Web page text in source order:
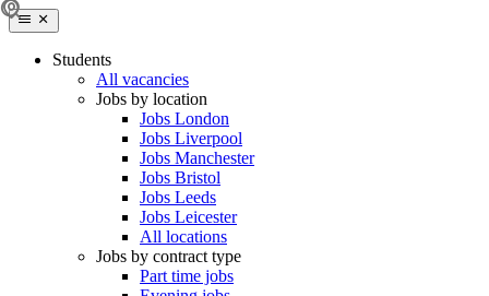
Students
All vacancies
Jobs by location
Jobs London
Jobs Liverpool
Jobs Manchester
Jobs Bristol
Jobs Leeds
Jobs Leicester
All locations
Jobs by contract type
Part time jobs